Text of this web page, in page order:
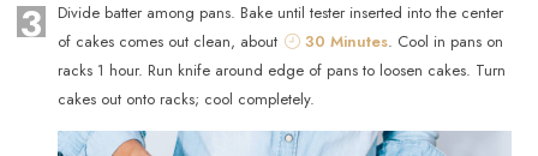
3
Divide batter among pans. Bake until tester inserted into the center
of cakes comes out clean, about
30 Minutes. Cool in pans on
racks 1 hour. Run knife around edge of pans to loosen cakes. Turn
cakes out onto racks; cool completely.